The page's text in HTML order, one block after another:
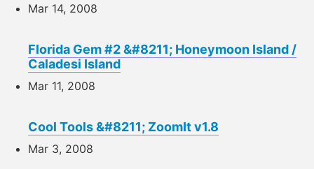
Mar 14, 2008
Florida Gem #2 &#8211; Honeymoon Island /
Caladesi Island
Mar 11, 2008
Cool Tools &#8211; ZoomIt v1.8
Mar 3, 2008